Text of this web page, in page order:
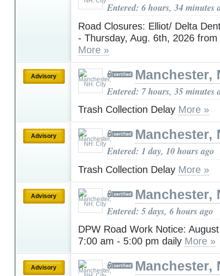
Entered: 6 hours, 34 minutes
Road Closures: Elliot/ Delta
- Thursday, Aug. 6th, 2026
More »
Advisory Manchester,
Entered: 7 hours, 35 minutes
Trash Collection Delay More »
Advisory Manchester,
Entered: 1 day, 10 hours ago
Trash Collection Delay More »
Advisory Manchester,
Entered: 5 days, 6 hours ago
DPW Road Work Notice:
7:00 am - 5:00 pm daily More »
Advisory Manchester,